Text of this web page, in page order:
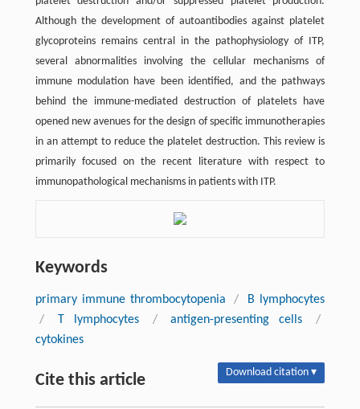
Although the development of autoantibodies against platelet
glycoproteins remains central in the pathophysiology of ITP,
several abnormalities involving the cellular mechanisms of
immune modulation have been identified, and the pathways
behind the immune-mediated destruction of platelets have
opened new avenues for the design of specific immunotherapies
in an attempt to reduce the platelet destruction. This review is
primarily focused on the recent literature with respect to
immunopathological mechanisms in patients with ITP.
Keywords
primary immune thrombocytopenia /
B lymphocytes
/
T lymphocytes / antigen-presenting cells
/
cytokines
Cite this article Download citation ▾